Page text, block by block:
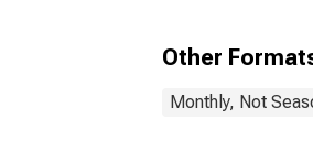
Other
Monthly, Not